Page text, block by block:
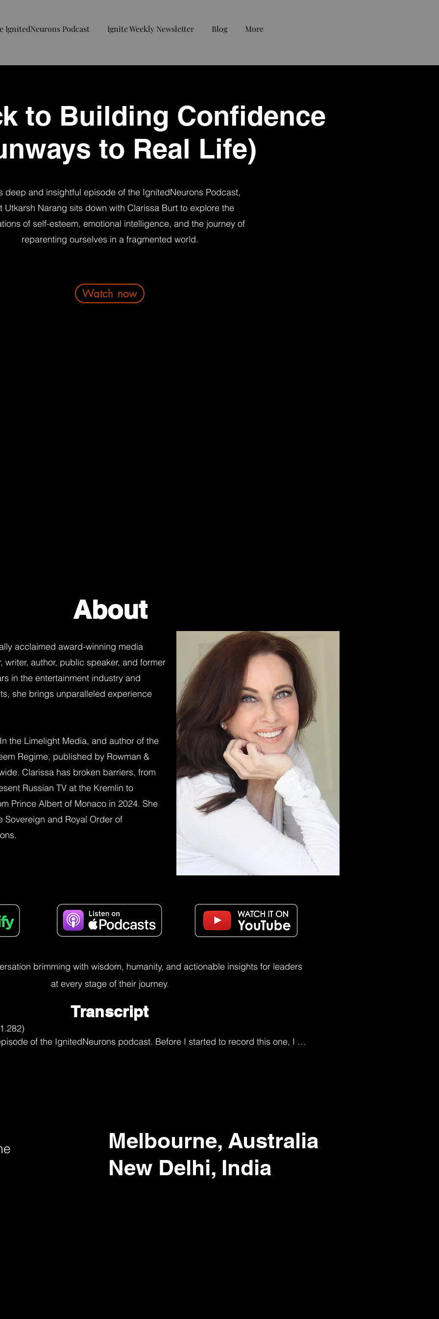
IgnitedNeurons Podcast Ignite Weekly Newsletter Blog More
to Building Confidence
to Real Life)
deep and insightful episode of the IgnitedNeurons Podcast,
Utkarsh Narang sits down with Clarissa Burt to explore the
of self-esteem, emotional intelligence, and the journey of
reparenting ourselves in a fragmented world.
Watch now
About
acclaimed award-winning media
writer, author, public speaker, and former
in the entertainment industry and
she brings unparalleled experience
the Limelight Media, and author of the
Regime, published by Rowman &
Clarissa has broken barriers, from
Russian TV at the Kremlin to
Prince Albert of Monaco in 2024. She
Sovereign and Royal Order of
brimming with wisdom, humanity, and actionable insights for leaders
at every stage of their journey.
Transcript
someone who has the dreams and desires, but the fear paralyzes them? What should they be doing?

Clarissa Burt (08:02.498)
Yeah.

Well, think rejection is something important to understand is when you go in for a job interview or when you're going on a date or when you're going, know, for, you know, again, to an agency or that rejection is a part of life that you need to learn to understand and almost embrace because rejection is something that, first of all, you you take it on yourself and you, may think that it's you, it's me that they're rejecting when in reality, many times they don't know what they're looking for in that job, that lovely,

Utkarsh Narang (08:26.158)
Hmm.

Clarissa Burt (08:34.106)
person you went on a date with, whatever it lot of times they are in lack of self-esteem, in lack of knowledge, not knowing what they're looking for. And it's not always necessarily a reflection on you. But what you have now under your belt is another experience where it didn't work out the way you might have hoped, but it's another stepping stone into the direction of where you do want to be. Success is really kind of one of those funny kinds of things that

Utkarsh Narang (08:46.702)
you

Clarissa Burt (09:04.5)
It's a stepping stone at a time. You don't always get it right the first time. We talked about fear, right? And fear, a lot of times it's fear of failing. The rejection part, the fear of failing. When failure, if you take the word fail, it's your first attempt in learning.

first attempt in learning. And that means, you it didn't always necessarily work out the first time, but now you're, you know, you're that much closer to another really great, you know, learning moment, teaching moment, if you will, a learning moment and that much closer to, you know, a successful, a successful outcome. So we don't always get it right the first time. We're not always going to get it right the first time. If you get it right the first time, can you imagine if Ford had gotten the first car off of
Melbourne, Australia
New Delhi, India